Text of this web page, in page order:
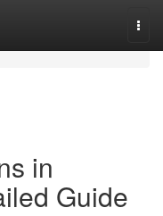
in
Guide